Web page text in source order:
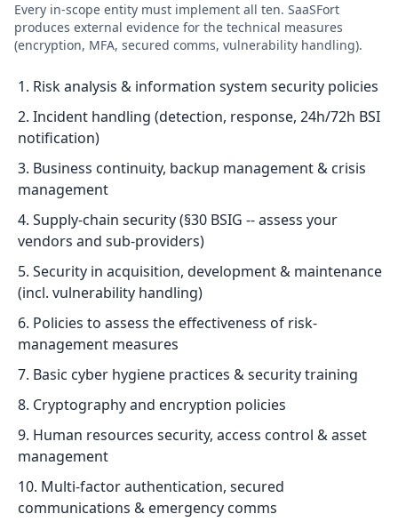
Every in-scope entity must implement all ten. SaaSFort
produces external evidence for the technical measures
(encryption, MFA, secured comms, vulnerability handling).
Risk analysis & information system security policies
Incident handling (detection, response, 24h/72h BSI
notification)
Business continuity, backup management & crisis
management
Supply-chain security (§30 BSIG -- assess your
vendors and sub-providers)
Security in acquisition, development & maintenance
(incl. vulnerability handling)
Policies to assess the effectiveness of risk-
management measures
Basic cyber hygiene practices & security training
Cryptography and encryption policies
Human resources security, access control & asset
management
Multi-factor authentication, secured
communications & emergency comms